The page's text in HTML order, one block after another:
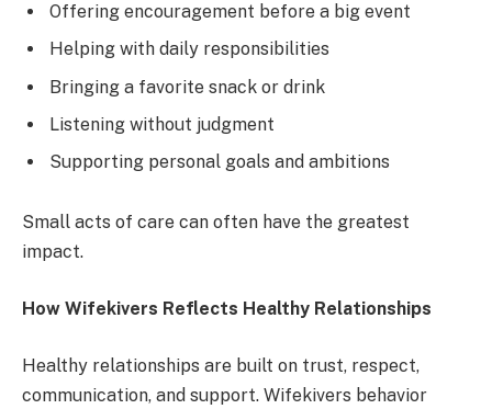
Offering encouragement before a big event
Helping with daily responsibilities
Bringing a favorite snack or drink
Listening without judgment
Supporting personal goals and ambitions
Small acts of care can often have the greatest
impact.
How Wifekivers Reflects Healthy Relationships
Healthy relationships are built on trust, respect,
communication, and support. Wifekivers behavior